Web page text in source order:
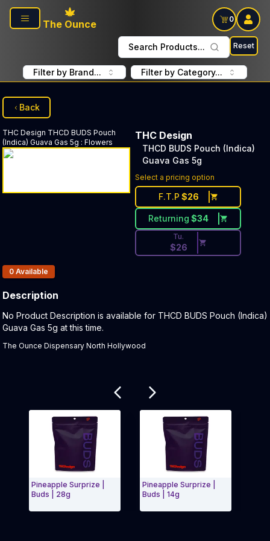
Skip to main content
The Ounce
0
Search Products... Reset
Filter by Brand... Filter by Category...
Back
THC Design THCD BUDS Pouch
(Indica) Guava Gas 5g : Flowers
THC Design
THCD BUDS Pouch (Indica)
Guava Gas 5g
Select a pricing option
F.T.P $26
Returning $34
Discounted Price Button.
Tu.
$26
Products In Inventory:
0 Available
Description
Product Description:
No Product Description is available for THCD BUDS Pouch (Indica)
Guava Gas 5g at this time.
The Ounce Dispensary North Hollywood
Pineapple Surprize |
Buds | 28g
Pineapple Surprize |
Buds | 14g